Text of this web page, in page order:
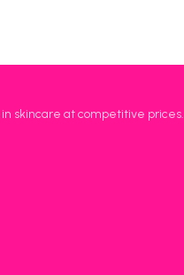
skincare at competitive prices.